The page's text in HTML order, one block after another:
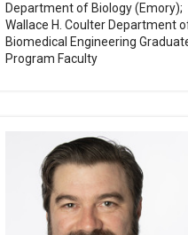
Department of Biology (Emory);
Wallace H. Coulter Department
Biomedical Engineering
Program Faculty